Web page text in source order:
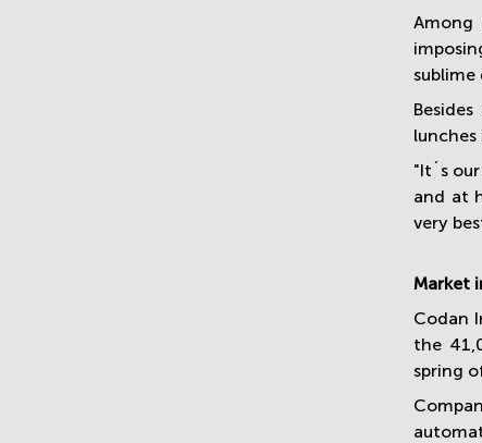
Among
sublime
"It´s
and at
very
Market
Codan
the
spring